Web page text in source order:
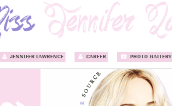
JENNIFER LAWRENCE CAREER PHOTO GALLERY